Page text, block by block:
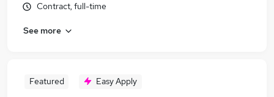
Contract, full-time
See more
Featured Easy Apply